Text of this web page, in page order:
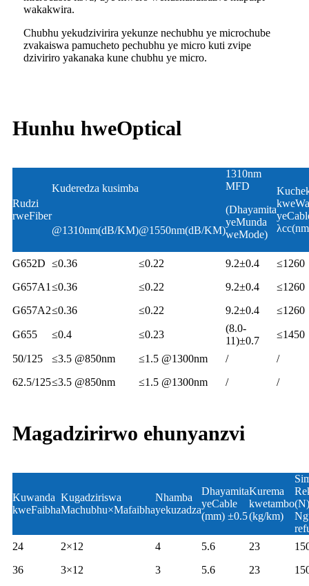
wakakwira.
Chubhu yekudzivirira yekunze nechubhu ye microchube
zvakaiswa pamucheto pechubhu ye micro kuti zvipe
dziviriro yakanaka kune chubhu ye micro.
Hunhu hweOptical
Rudzi
rweFiber
Kuderedza kusimba
1310nm
MFD
(Dhayamita
yeMunda
weMode)
@1310nm(dB/KM)@1550nm(dB/KM)
G652D ≤0.36 ≤0.22 9.2±0.4
≤1260
G657A1 ≤0.36 ≤0.22 9.2±0.4
≤1260
G657A2≤0.36 ≤0.22 9.2±0.4 ≤1260
G655 ≤0.4 ≤0.23
(8.0-
11)±0.7
≤1450
50/125 ≤3.5 @850nm ≤1.5 @1300nm /
/
62.5/125≤3.5 @850nm ≤1.5 @1300nm / /
Magadzirirwo ehunyanzvi
Kuwanda
kweFaibha
Kugadziriswa
Machubhu×Mafaibha
Nhamba
yekuzadza
Dhayamita
yeCable
(mm) ±0.5
Kurema
kwetambo
(kg/km)
(N)
24
2×12 4 5.6 23
36
3×12 3 5.6 23